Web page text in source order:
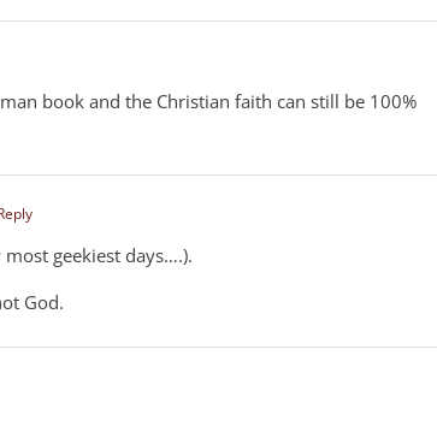
book and the Christian faith can still be 100%
geekiest days….).
God.